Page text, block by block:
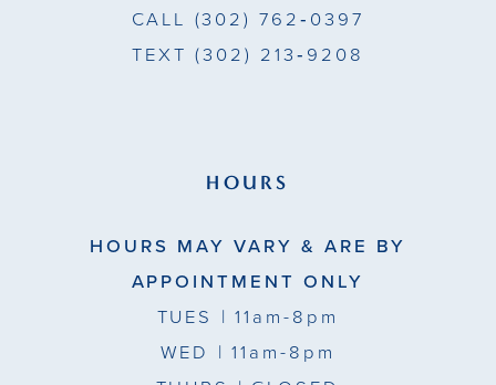
CALL (302) 762‑0397
TEXT (302) 213‑9208
HOURS
HOURS MAY VARY & ARE BY
APPOINTMENT ONLY
TUES | 11am-8pm
WED | 11am-8pm